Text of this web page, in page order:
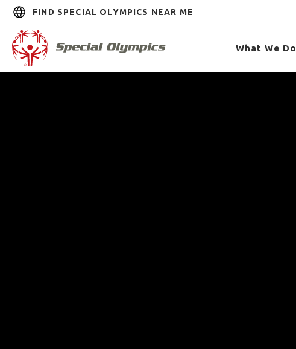
FIND SPECIAL OLYMPICS NEAR ME
What We Do